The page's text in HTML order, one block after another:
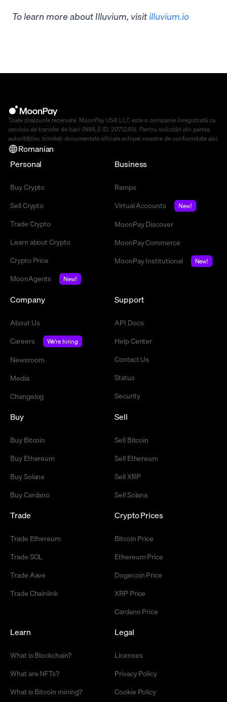
To learn more about Illuvium, visit illuvium.io
Toate drepturile rezervate. MoonPay USA LLC este o companie înregistrată ca
serviciu de transfer de bani (NMLS ID: 2071245). Pentru solicitări din partea
autorităților, trimiteți documentele oficiale echipei noastre de conformitate aici.
Romanian
Personal
Buy Crypto
Sell Crypto
Trade Crypto
Learn about Crypto
Crypto Price
MoonAgents
New!
Business
Ramps
Virtual Accounts
New!
MoonPay Discover
MoonPay Commerce
MoonPay Institutional
New!
Company
About Us
Careers
We're hiring
Newsroom
Media
Changelog
Support
API Docs
Help Center
Contact Us
Status
Security
Buy
Buy Bitcoin
Buy Ethereum
Buy Solana
Buy Cardano
Sell
Sell Bitcoin
Sell Ethereum
Sell XRP
Sell Solana
Trade
Trade Ethereum
Trade SOL
Trade Aave
Trade Chainlink
Crypto Prices
Bitcoin Price
Ethereum Price
Dogecoin Price
XRP Price
Cardano Price
Learn
What is Blockchain?
What are NFTs?
What is Bitcoin mining?
Legal
Licenses
Privacy Policy
Cookie Policy